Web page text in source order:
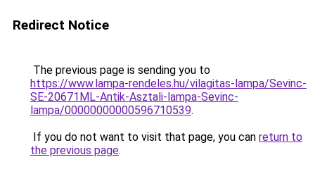
Redirect Notice
The previous page is sending you to
https://www.lampa-rendeles.hu/vilagitas-lampa/Sevinc-
SE-20671ML-Antik-Asztali-lampa-Sevinc-
lampa/00000000000596710539.
If you do not want to visit that page, you can return to
the previous page.